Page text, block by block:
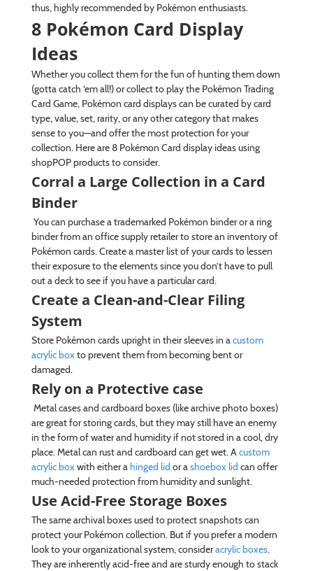
thus, highly recommended by Pokémon enthusiasts.
8 Pokémon Card Display
Ideas
Whether you collect them for the fun of hunting them down
(gotta catch ‘em all!) or collect to play the Pokémon Trading
Card Game, Pokémon card displays can be curated by card
type, value, set, rarity, or any other category that makes
sense to you—and offer the most protection for your
collection. Here are 8 Pokémon Card display ideas using
shopPOP products to consider.
Corral a Large Collection in a Card
Binder
You can purchase a trademarked Pokémon binder or a ring
binder from an office supply retailer to store an inventory of
Pokémon cards. Create a master list of your cards to lessen
their exposure to the elements since you don’t have to pull
out a deck to see if you have a particular card.
Create a Clean-and-Clear Filing
System
Store Pokémon cards upright in their sleeves in acustom
acrylic boxto prevent them from becoming bent or
damaged.
Rely on a Protective case
Metal cases and cardboard boxes (like archive photo boxes)
are great for storing cards, but they may still have an enemy
in the form of water and humidity if not stored in a cool, dry
place. Metal can rust and cardboard can get wet. Acustom
acrylic boxwith either ahinged lid or ashoebox lid can offer
much-needed protection from humidity and sunlight.
Use Acid-Free Storage Boxes
The same archival boxes used to protect snapshots can
protect your Pokémon collection. But if you prefer a modern
look to your organizational system, consideracrylic boxes.
They are inherently acid-free and are sturdy enough to stack